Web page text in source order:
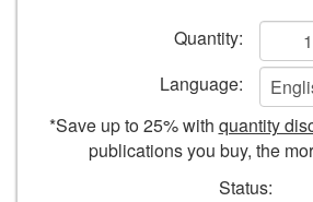
form
Quantity:
Language:
*Save up to 25% with quantity
publications you buy, the
Status: